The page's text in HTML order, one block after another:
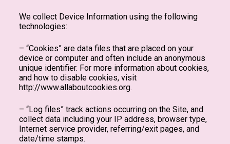
We collect Device Information using the following
technologies:
– “Cookies” are data files that are placed on your
device or computer and often include an anonymous
unique identifier. For more information about cookies,
and how to disable cookies, visit
http://www.allaboutcookies.org.
– “Log files” track actions occurring on the Site, and
collect data including your IP address, browser type,
Internet service provider, referring/exit pages, and
date/time stamps.